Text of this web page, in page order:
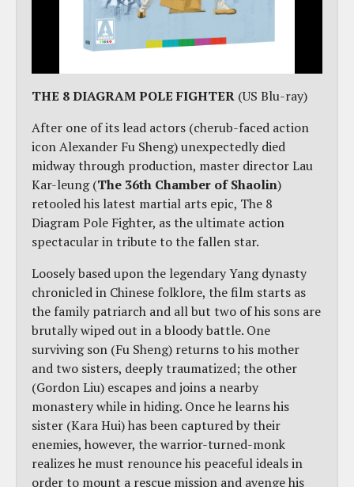
THE 8 DIAGRAM POLE FIGHTER (US Blu-ray)
After one of its lead actors (cherub-faced action
icon Alexander Fu Sheng) unexpectedly died
midway through production, master director Lau
Kar-leung (The 36th Chamber of Shaolin)
retooled his latest martial arts epic, The 8
Diagram Pole Fighter, as the ultimate action
spectacular in tribute to the fallen star.
Loosely based upon the legendary Yang dynasty
chronicled in Chinese folklore, the film starts as
the family patriarch and all but two of his sons are
brutally wiped out in a bloody battle. One
surviving son (Fu Sheng) returns to his mother
and two sisters, deeply traumatized; the other
(Gordon Liu) escapes and joins a nearby
monastery while in hiding. Once he learns his
sister (Kara Hui) has been captured by their
enemies, however, the warrior-turned-monk
realizes he must renounce his peaceful ideals in
order to mount a rescue mission and avenge his